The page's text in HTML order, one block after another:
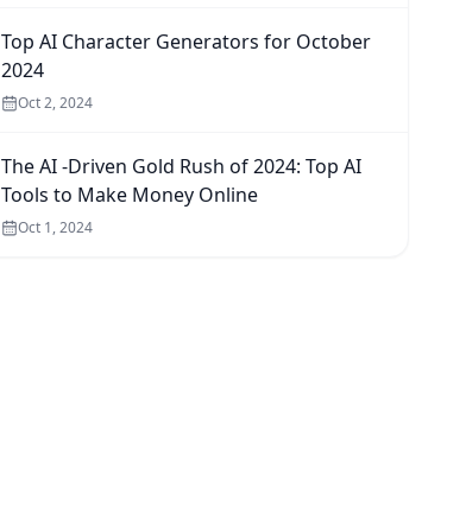
Top AI Character Generators for October
2024
Oct 2, 2024
The AI -Driven Gold Rush of 2024: Top AI
Tools to Make Money Online
Oct 1, 2024